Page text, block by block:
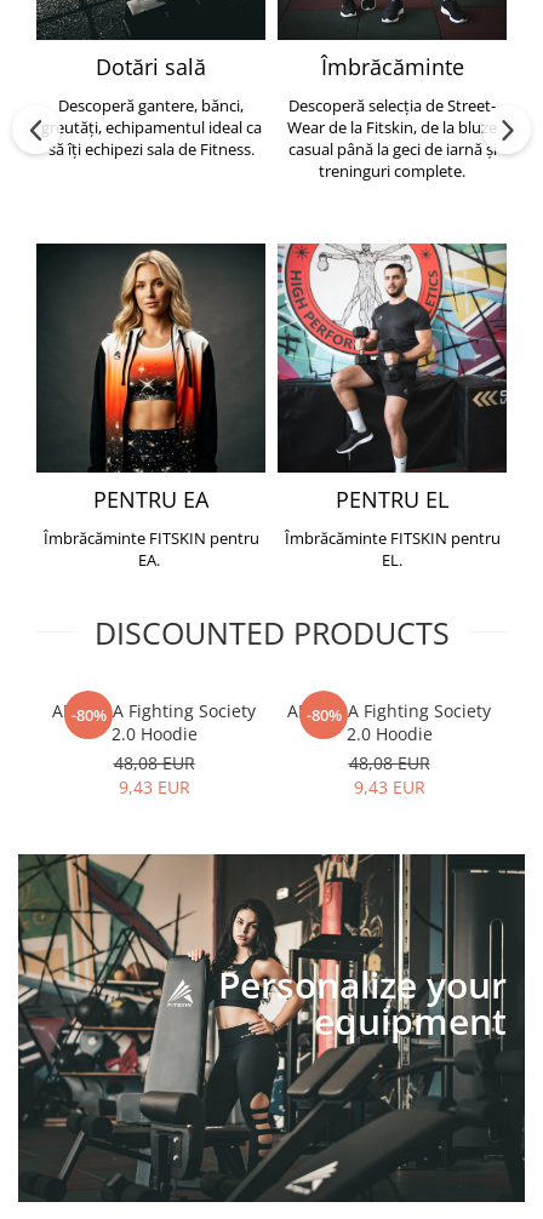
Dotări sală
Descoperă gantere, bănci,
greutăți, echipamentul ideal ca
să îți echipezi sala de Fitness.
Îmbrăcăminte
Descoperă selecția de Street-
Wear de la Fitskin, de la bluze
casual până la geci de iarnă și
treninguri complete.
PENTRU EA
Îmbrăcăminte FITSKIN pentru
EA.
PENTRU EL
Îmbrăcăminte FITSKIN pentru
EL.
DISCOUNTED PRODUCTS
-80%
ARMURA Fighting Society
2.0 Hoodie
48,08 EUR
9,43 EUR
-80%
ARMURA Fighting Society
2.0 Hoodie
48,08 EUR
9,43 EUR
Personalize your
equipment